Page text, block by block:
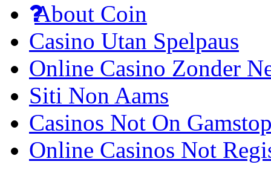
About Coin
Casino Utan Spelpaus
Online Casino Zonder
Siti Non Aams
Casinos Not On
Online Casinos Not